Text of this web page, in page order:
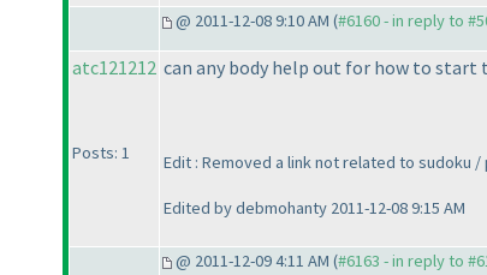
@ 2011-12-08 9:10 AM (#6160 - in reply to
atc121212
Posts: 1
can any body help out for how to start
Edit : Removed a link not related to sudoku /
Edited by debmohanty 2011-12-08 9:15 AM
@ 2011-12-09 4:11 AM (#6163 - in reply to